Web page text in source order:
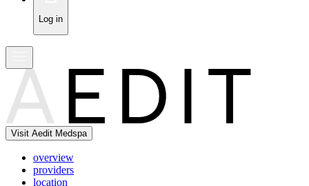
Log in
Visit Aedit Medspa
overview
providers
location